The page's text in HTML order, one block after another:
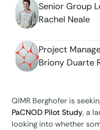
Senior Group
Rachel Neale
Project
Briony Duarte
QIMR Berghofer is
PaCNOD Pilot Study, a
looking into whether